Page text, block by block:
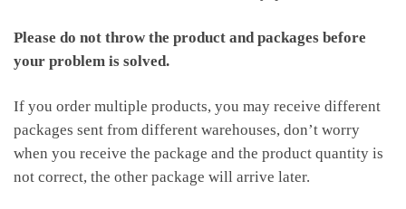
Please do not throw the product and packages before
your problem is solved.
If you order multiple products, you may receive different
packages sent from different warehouses, don’t worry
when you receive the package and the product quantity is
not correct, the other package will arrive later.